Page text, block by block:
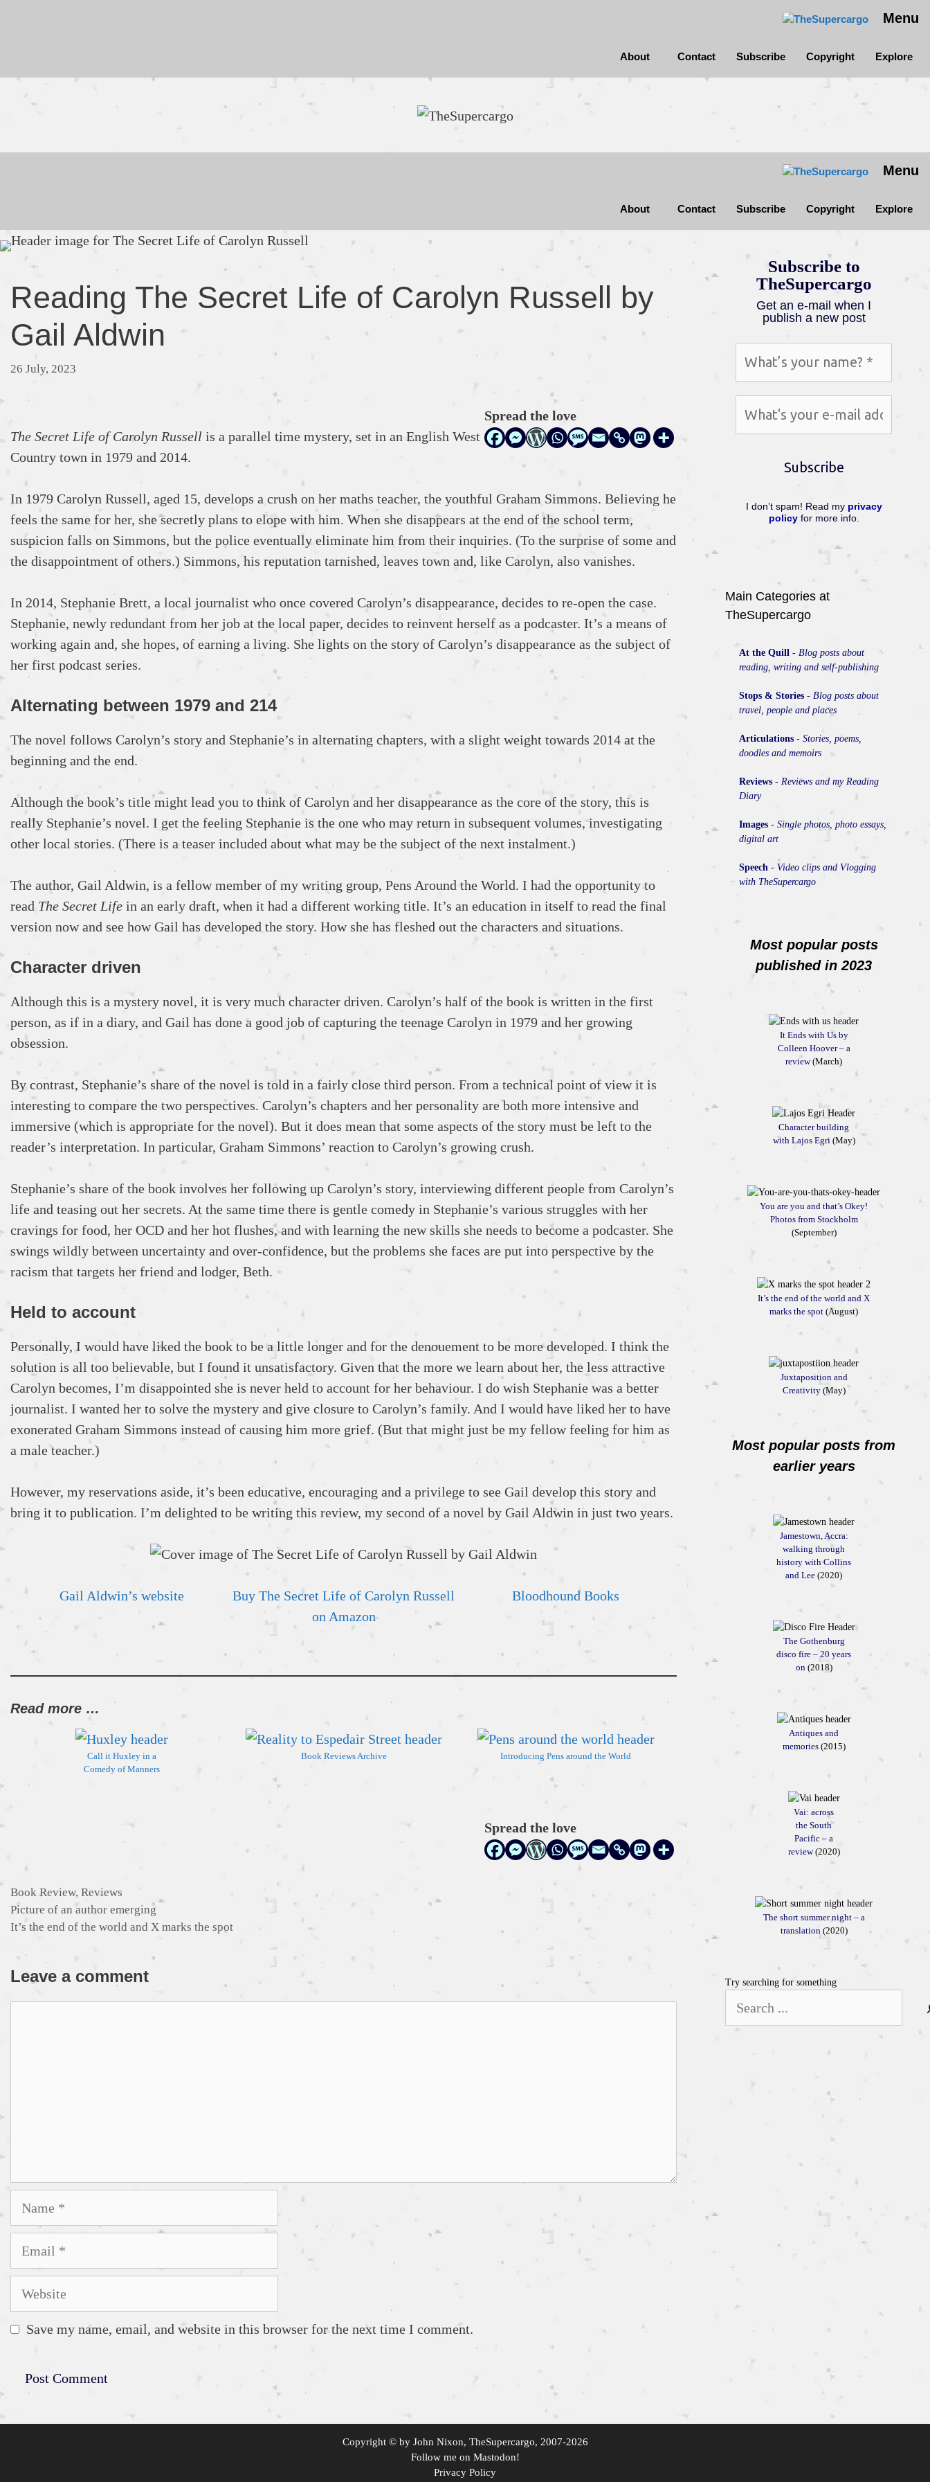
Menu
About Contact Subscribe Copyright Explore
Menu
About Contact Subscribe Copyright Explore
Reading The Secret Life of Carolyn Russell by
Gail Aldwin
26 July, 2023
Spread the love
The Secret Life of Carolyn Russell is a parallel time mystery, set in an English West
Country town in 1979 and 2014.
In 1979 Carolyn Russell, aged 15, develops a crush on her maths teacher, the youthful Graham Simmons. Believing he
feels the same for her, she secretly plans to elope with him. When she disappears at the end of the school term,
suspicion falls on Simmons, but the police eventually eliminate him from their inquiries. (To the surprise of some and
the disappointment of others.) Simmons, his reputation tarnished, leaves town and, like Carolyn, also vanishes.
In 2014, Stephanie Brett, a local journalist who once covered Carolyn’s disappearance, decides to re-open the case.
Stephanie, newly redundant from her job at the local paper, decides to reinvent herself as a podcaster. It’s a means of
working again and, she hopes, of earning a living. She lights on the story of Carolyn’s disappearance as the subject of
her first podcast series.
Alternating between 1979 and 214
The novel follows Carolyn’s story and Stephanie’s in alternating chapters, with a slight weight towards 2014 at the
beginning and the end.
Although the book’s title might lead you to think of Carolyn and her disappearance as the core of the story, this is
really Stephanie’s novel. I get the feeling Stephanie is the one who may return in subsequent volumes, investigating
other local stories. (There is a teaser included about what may be the subject of the next instalment.)
The author, Gail Aldwin, is a fellow member of my writing group, Pens Around the World. I had the opportunity to
read The Secret Life in an early draft, when it had a different working title. It’s an education in itself to read the final
version now and see how Gail has developed the story. How she has fleshed out the characters and situations.
Character driven
Although this is a mystery novel, it is very much character driven. Carolyn’s half of the book is written in the first
person, as if in a diary, and Gail has done a good job of capturing the teenage Carolyn in 1979 and her growing
obsession.
By contrast, Stephanie’s share of the novel is told in a fairly close third person. From a technical point of view it is
interesting to compare the two perspectives. Carolyn’s chapters and her personality are both more intensive and
immersive (which is appropriate for the novel). But it does mean that some aspects of the story must be left to the
reader’s interpretation. In particular, Graham Simmons’ reaction to Carolyn’s growing crush.
Stephanie’s share of the book involves her following up Carolyn’s story, interviewing different people from Carolyn’s
life and teasing out her secrets. At the same time there is gentle comedy in Stephanie’s various struggles with her
cravings for food, her OCD and her hot flushes, and with learning the new skills she needs to become a podcaster. She
swings wildly between uncertainty and over-confidence, but the problems she faces are put into perspective by the
racism that targets her friend and lodger, Beth.
Held to account
Personally, I would have liked the book to be a little longer and for the denouement to be more developed. I think the
solution is all too believable, but I found it unsatisfactory. Given that the more we learn about her, the less attractive
Carolyn becomes, I’m disappointed she is never held to account for her behaviour. I do wish Stephanie was a better
journalist. I wanted her to solve the mystery and give closure to Carolyn’s family. And I would have liked her to have
exonerated Graham Simmons instead of causing him more grief. (But that might just be my fellow feeling for him as
a male teacher.)
However, my reservations aside, it’s been educative, encouraging and a privilege to see Gail develop this story and
bring it to publication. I’m delighted to be writing this review, my second of a novel by Gail Aldwin in just two years.
Gail Aldwin’s website
Buy The Secret Life of Carolyn Russell
on Amazon
Bloodhound Books
Read more …
Call it Huxley in a
Comedy of Manners
Book Reviews Archive Introducing Pens around the World
Spread the love
Categories
Book Review, Reviews
Picture of an author emerging
It’s the end of the world and X marks the spot
Leave a comment
Website
Save my name, email, and website in this browser for the next time I comment.
Subscribe to
TheSupercargo
Get an e-mail when I
publish a new post
I don’t spam! Read my privacy
policyfor more info.
Main Categories at
TheSupercargo
At the Quill - Blog posts about
reading, writing and self-publishing
Stops & Stories - Blog posts about
travel, people and places
Articulations - Stories, poems,
doodles and memoirs
Reviews - Reviews and my Reading
Diary
Images - Single photos, photo essays,
digital art
Speech - Video clips and Vlogging
with TheSupercargo
Most popular posts
published in 2023
It Ends with Us by
Colleen Hoover – a
review(March)
Character building
with Lajos Egri(May)
You are you and that’s Okey!
Photos from Stockholm
(September)
It’s the end of the world and X
marks the spot (August)
Juxtaposition and
Creativity(May)
Most popular posts from
earlier years
Jamestown, Accra:
walking through
history with Collins
and Lee (2020)
The Gothenburg
disco fire – 20 years
on(2018)
Antiques and
memories(2015)
Vai: across
the South
Pacific – a
review(2020)
The short summer night – a
translation(2020)
Try searching for something
Copyright ©by John Nixon, TheSupercargo, 2007-2026
Follow me on Mastodon!
Privacy Policy